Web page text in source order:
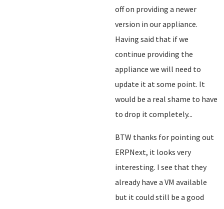
off on providing a newer
version in our appliance.
Having said that if we
continue providing the
appliance we will need to
update it at some point. It
would be a real shame to have
to drop it completely...
BTW thanks for pointing out
ERPNext, it looks very
interesting. I see that they
already have a VM available
but it could still be a good